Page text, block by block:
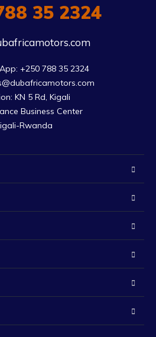
35 2324
+250 788 35 2324
KN 5 Rd, Kigali
Business Center
Rwanda